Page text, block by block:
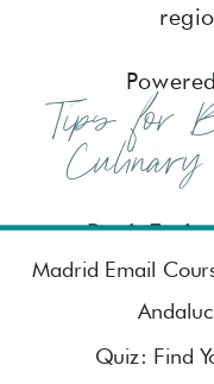
Madrid Email
Quiz: Find
Tips for
Book Early:
quickly,
seasons.
you get